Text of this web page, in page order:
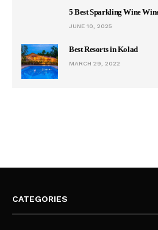
5 Best Sparkling Wine
JUNE 10, 2025
Best Resorts in Kolad
MARCH 29, 2022
CATEGORIES